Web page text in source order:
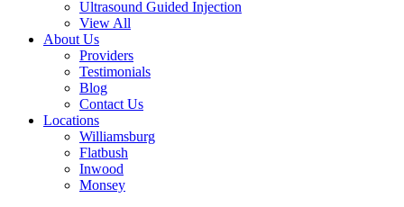
Ultrasound Guided Injection
View All
About Us
Providers
Testimonials
Blog
Contact Us
Locations
Williamsburg
Flatbush
Inwood
Monsey